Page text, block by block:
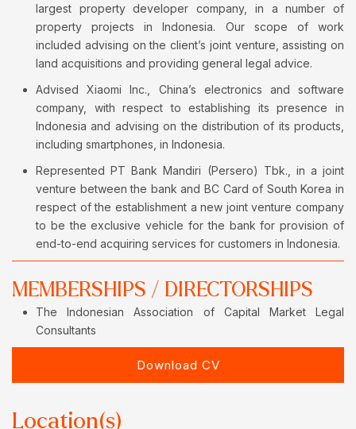
largest property developer company, in a number of
property projects in Indonesia. Our scope of work
included advising on the client’s joint venture, assisting on
land acquisitions and providing general legal advice.
Advised Xiaomi Inc., China’s electronics and software
company, with respect to establishing its presence in
Indonesia and advising on the distribution of its products,
including smartphones, in Indonesia.
Represented PT Bank Mandiri (Persero) Tbk., in a joint
venture between the bank and BC Card of South Korea in
respect of the establishment a new joint venture company
to be the exclusive vehicle for the bank for provision of
end-to-end acquiring services for customers in Indonesia.
MEMBERSHIPS / DIRECTORSHIPS
The Indonesian Association of Capital Market Legal
Consultants
Download CV
Location(s)